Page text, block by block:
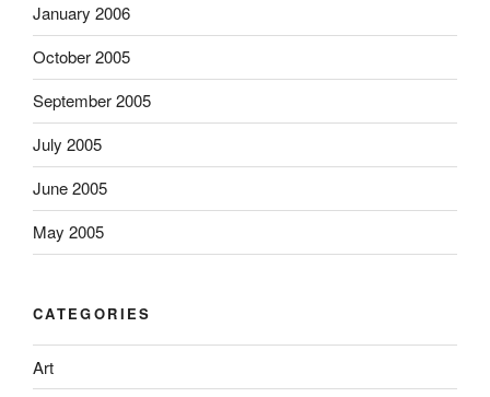
January 2006
October 2005
September 2005
July 2005
June 2005
May 2005
CATEGORIES
Art